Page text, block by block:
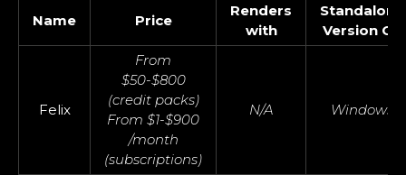
Name Price
Renders
with
Standalone
Version OS
Felix
From
$50-$800
(credit packs)
From $1-$900
/month
(subscriptions)
N/A Windows